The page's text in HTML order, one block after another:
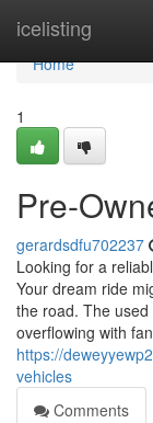
icelisting
Home
Home
1
Pre-
gerardsdfu702237
Looking for a
Your dream ride
the road. The
overflowing with
https://
vehicles
Comments